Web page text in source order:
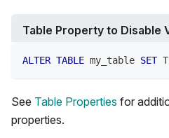
Table Property to Disable
ALTER TABLE my_table SET
See Table Properties for
properties.